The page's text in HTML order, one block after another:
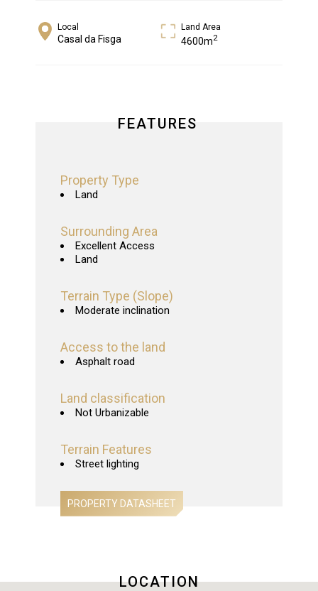
Local
Casal da Fisga
Land Area
4600m2
FEATURES
Property Type
Land
Surrounding Area
Excellent Access
Land
Terrain Type (Slope)
Moderate inclination
Access to the land
Asphalt road
Land classification
Not Urbanizable
Terrain Features
Street lighting
LOCATION